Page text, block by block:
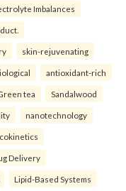
Imbalances
skin-rejuvenating
antioxidant-rich
tea Sandalwood
nanotechnology
Delivery
Lipid-Based Systems